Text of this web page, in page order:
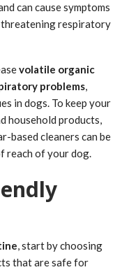
can cause symptoms
respiratory
volatile organic
problems,
in dogs. To keep your
household products,
based cleaners can be
reach of your dog.
, start by choosing
that are safe for